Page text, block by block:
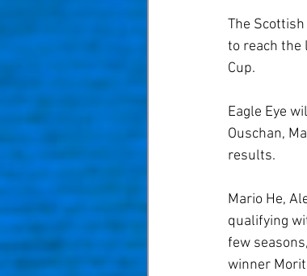
The
to reach the
Cup.
Eagle Eye
Ouschan,
results.
Mario He,
qualifying
few
winner